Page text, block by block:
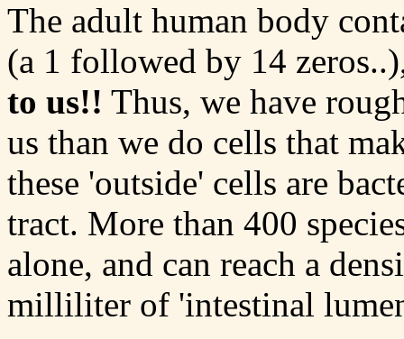
The adult human body
(a 1 followed by 14
to us!! Thus, we have
us than we do cells that
these 'outside' cells are
tract. More than 400
alone, and can reach a
milliliter of 'intestinal